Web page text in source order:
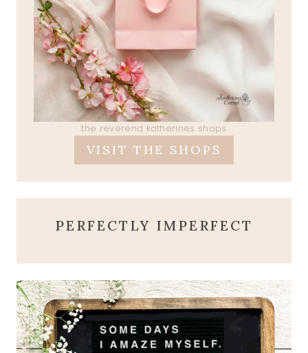
the reverend katherines shops
VISIT THE SHOPS
PERFECTLY IMPERFECT